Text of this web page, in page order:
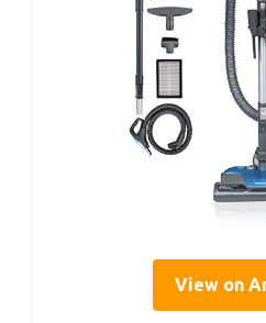
View on